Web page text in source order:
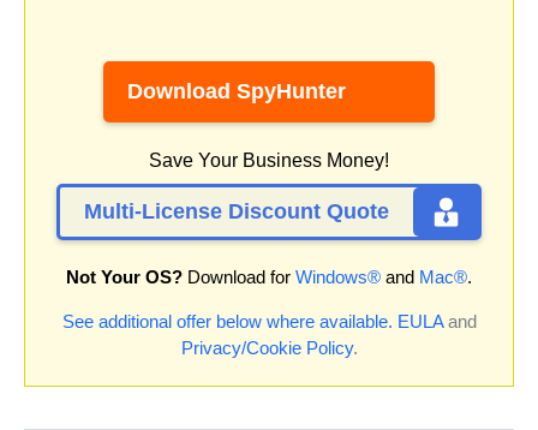
Download SpyHunter
Save Your Business Money!
Multi-License Discount Quote
Not Your OS? Download for Windows® and Mac®.
See additional offer below where available. EULAand
Privacy/Cookie Policy.